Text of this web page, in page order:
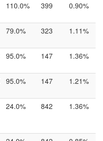
110.0% 399 0.90%
79.0% 323 1.11%
95.0% 147 1.36%
95.0% 147 1.21%
24.0% 842 1.36%